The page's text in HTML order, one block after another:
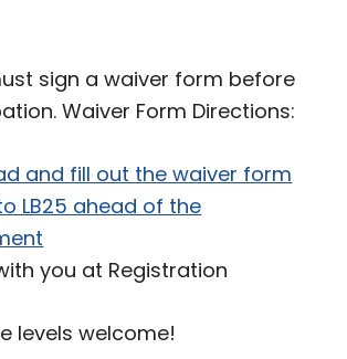
sign a waiver form before
Waiver Form Directions:
and fill out the waiver form
LB25 ahead of the
you at Registration
levels welcome!